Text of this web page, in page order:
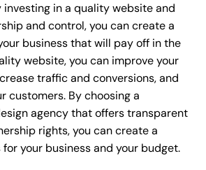
investing in a quality website and
and control, you can create a
business that will pay off in the
website, you can improve your
traffic and conversions, and
customers. By choosing a
agency that offers transparent
rights, you can create a
your business and your budget.